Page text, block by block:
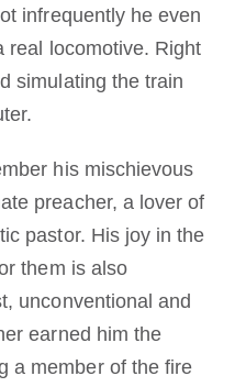
infrequently he even
real locomotive. Right
simulating the train
his mischievous
preacher, a lover of
pastor. His joy in the
them is also
unconventional and
earned him the
a member of the fire